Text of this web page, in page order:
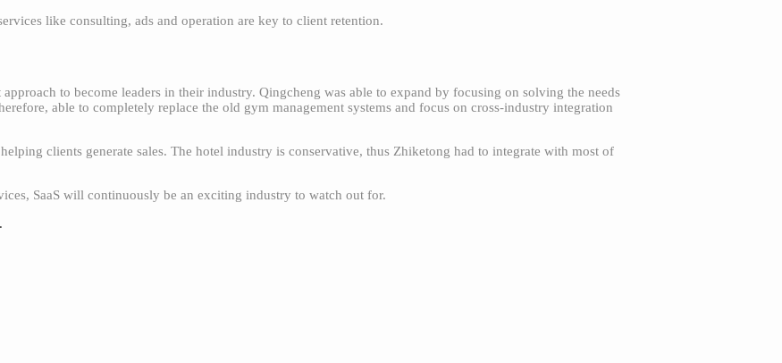
like consulting, ads and operation are key to client retention.
to become leaders in their industry. Qingcheng was able to expand by focusing on solving the needs
able to completely replace the old gym management systems and focus on cross-industry integration
clients generate sales. The hotel industry is conservative, thus Zhiketong had to integrate with most of
SaaS will continuously be an exciting industry to watch out for.